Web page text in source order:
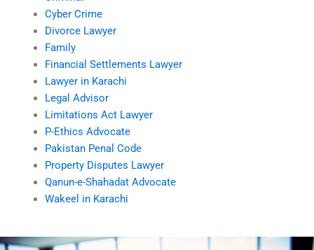
Cyber Crime
Divorce Lawyer
Family
Financial Settlements Lawyer
Lawyer in Karachi
Legal Advisor
Limitations Act Lawyer
P-Ethics Advocate
Pakistan Penal Code
Property Disputes Lawyer
Qanun-e-Shahadat Advocate
Wakeel in Karachi